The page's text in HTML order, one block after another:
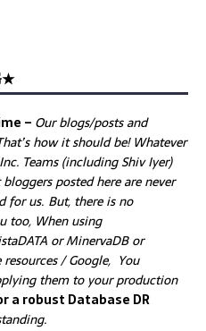
– Ourblogs/posts and
how it should be! Whatever
Teams (including Shiv Iyer)
posted here are never
for us. But, there is no
too, When using
or MinervaDB or
/ Google, You
them to your production
a robust Database DR